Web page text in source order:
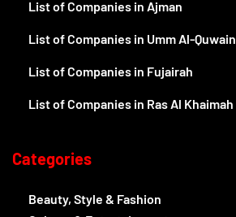
List of Companies in Ajman
List of Companies in Umm Al-Quwain
List of Companies in Fujairah
List of Companies in Ras Al Khaimah
Categories
Beauty, Style & Fashion